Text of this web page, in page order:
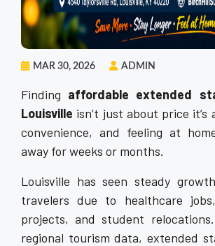
MAR 30, 2026 ADMIN
Finding affordable extended
Louisville isn’t just about price it’s
convenience, and feeling at
away for weeks or months.
Louisville has seen steady
travelers due to healthcare
projects, and student
regional tourism data, extended